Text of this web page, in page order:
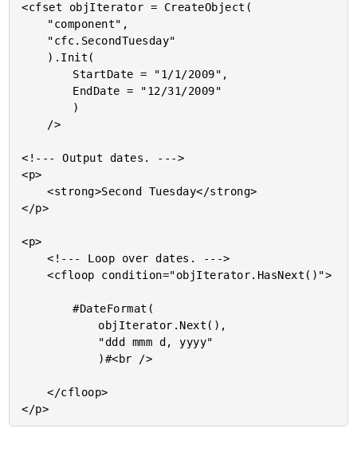
<cfset objIterator = CreateObject(
<!--- Output dates. --->
<p>
	<strong>Second Tuesday</strong>
</p>
<p>
	<!--- Loop over dates. --->
	<cfloop condition="objIterator.HasNext()">
		#DateFormat(
	</cfloop>